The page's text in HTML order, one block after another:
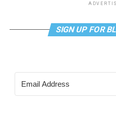
SIGN UP FOR